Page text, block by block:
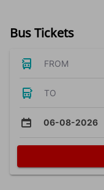
Bus Tickets
FROM
TO
06-08-2026